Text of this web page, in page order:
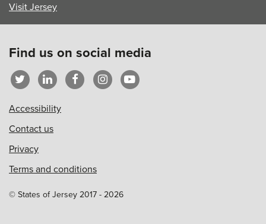
Visit Jersey
Find us on social media
Accessibility
Contact us
Privacy
Terms and conditions
© States of Jersey 2017 - 2026